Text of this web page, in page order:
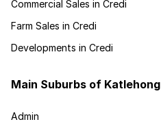
Commercial Sales in Credi
Farm Sales in Credi
Developments in Credi
Main Suburbs of Katlehong
Admin